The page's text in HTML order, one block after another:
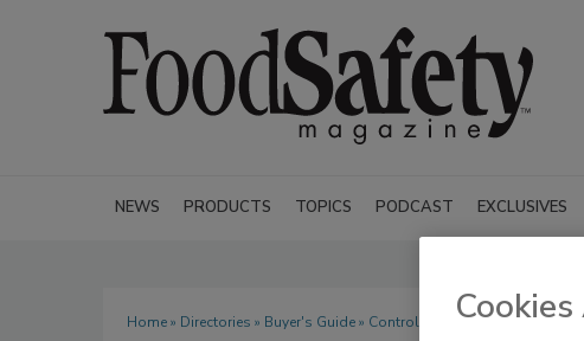
NEWS PRODUCTS TOPICS PODCAST EXCLUSIVES
Home» Directories » Buyer's Guide» Control Instruments Corp.